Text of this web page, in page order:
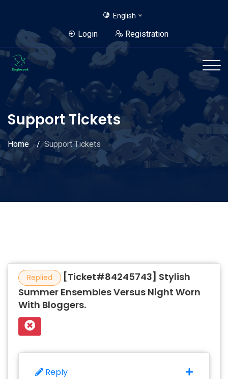
English
Login Registration
Support Tickets
Home Support Tickets
Replied
[Ticket#84245743] Stylish
Summer Ensembles Versus Night Worn
With Bloggers.
Reply